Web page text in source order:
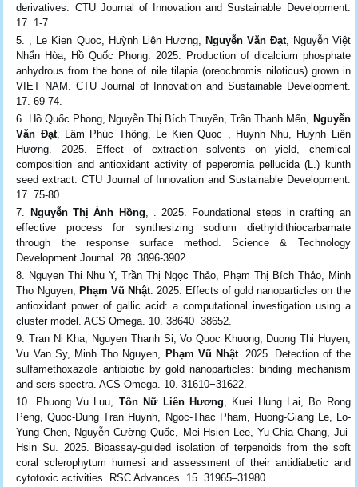
derivatives. CTU Journal of Innovation and Sustainable Development.
17. 1-7.
, Le Kien Quoc, Huỳnh Liên Hương,
Nguyễn Văn Đạt, Nguyễn Việt
Nhẩn Hòa, Hồ Quốc Phong. 2025. Production of dicalcium phosphate
anhydrous from the bone of nile tilapia (oreochromis niloticus) grown in
VIET NAM. CTU Journal of Innovation and Sustainable Development.
17. 69-74.
Hồ Quốc Phong, Nguyễn Thị Bích Thuyền, Trần Thanh Mến,
Nguyễn
Văn Đạt, Lâm Phúc Thông, Le Kien Quoc , Huynh Nhu, Huỳnh Liên
Hương. 2025. Effect of extraction solvents on yield, chemical
composition and antioxidant activity of peperomia pellucida (L.) kunth
seed extract. CTU Journal of Innovation and Sustainable Development.
17. 75-80.
Nguyễn Thị Ánh Hồng , . 2025. Foundational steps in crafting an
effective process for synthesizing sodium diethyldithiocarbamate
through the response surface method. Science & Technology
Development Journal. 28. 3896-3902.
Nguyen Thi Nhu Y, Trần Thị Ngọc Thảo, Phạm Thị Bích Thảo, Minh
Tho Nguyen,
Phạm Vũ Nhật. 2025. Effects of gold nanoparticles on the
antioxidant power of gallic acid: a computational investigation using a
cluster model. ACS Omega. 10. 38640−38652.
Tran Ni Kha, Nguyen Thanh Si, Vo Quoc Khuong, Duong Thi Huyen,
Vu Van Sy, Minh Tho Nguyen,
Phạm Vũ Nhật. 2025. Detection of the
sulfamethoxazole antibiotic by gold nanoparticles: binding mechanism
and sers spectra. ACS Omega. 10. 31610−31622.
Phuong Vu Luu, Tôn Nữ Liên Hương , Kuei Hung Lai, Bo Rong
Peng, Quoc-Dung Tran Huynh, Ngoc-Thac Pham, Huong-Giang Le, Lo-
Yung Chen, Nguyễn Cường Quốc, Mei-Hsien Lee, Yu-Chia Chang, Jui-
Hsin Su. 2025. Bioassay-guided isolation of terpenoids from the soft
coral sclerophytum humesi and assessment of their antidiabetic and
cytotoxic activities. RSC Advances. 15. 31965–31980.